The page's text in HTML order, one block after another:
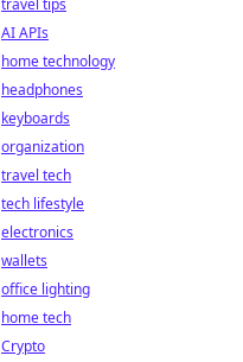
travel tips
AI APIs
home technology
headphones
keyboards
organization
travel tech
tech lifestyle
electronics
wallets
office lighting
home tech
Crypto